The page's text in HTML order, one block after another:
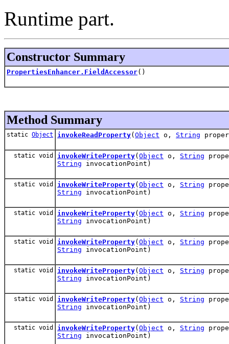
Runtime part.
Constructor Summary
PropertiesEnhancer.FieldAccessor()
Method Summary
static Object invokeReadProperty( Object o, String
static void invokeWriteProperty( Object o, String
String invocationPoint)
static void invokeWriteProperty( Object o, String
String invocationPoint)
static void invokeWriteProperty( Object o, String
String invocationPoint)
static void invokeWriteProperty( Object o, String
String invocationPoint)
static void invokeWriteProperty( Object o, String
String invocationPoint)
static void invokeWriteProperty( Object o, String
String invocationPoint)
static void invokeWriteProperty( Object o, String
String invocationPoint)